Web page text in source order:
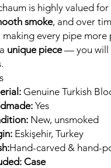
is highly valued
smoke, and over
making every pipe more
unique piece— you will
Genuine Turkish
Yes
New, unsmoked
Eskişehir, Turkey
Hand-carved & hand-
Case